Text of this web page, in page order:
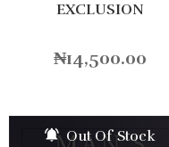
EXCLUSION
₦14,500.00
Out Of Stock